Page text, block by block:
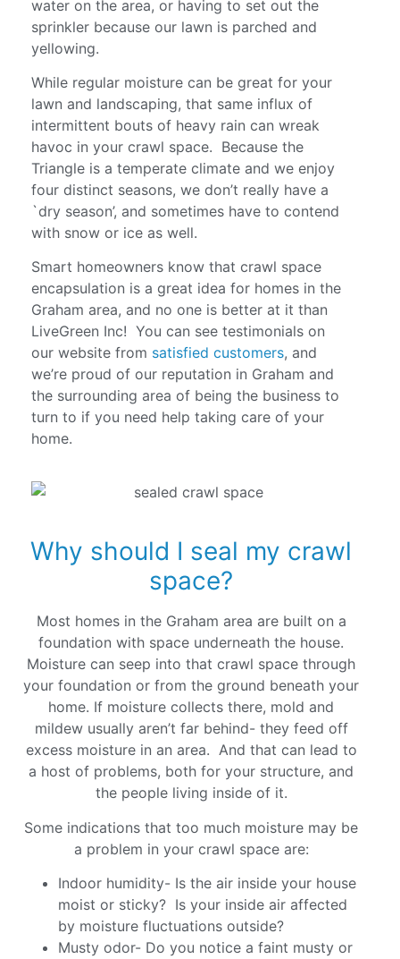
water on the area, or having to set out the
sprinkler because our lawn is parched and
yellowing.
While regular moisture can be great for your
lawn and landscaping, that same influx of
intermittent bouts of heavy rain can wreak
havoc in your crawl space. Because the
Triangle is a temperate climate and we enjoy
four distinct seasons, we don’t really have a
`dry season’, and sometimes have to contend
with snow or ice as well.
Smart homeowners know that crawl space
encapsulation is a great idea for homes in the
Graham area, and no one is better at it than
LiveGreen Inc! You can see testimonials on
our website from satisfied customers, and
we’re proud of our reputation in Graham and
the surrounding area of being the business to
turn to if you need help taking care of your
home.
Why should I seal my crawl
space?
Most homes in the Graham area are built on a
foundation with space underneath the house.
Moisture can seep into that crawl space through
your foundation or from the ground beneath your
home. If moisture collects there, mold and
mildew usually aren’t far behind- they feed off
excess moisture in an area. And that can lead to
a host of problems, both for your structure, and
the people living inside of it.
Some indications that too much moisture may be
a problem in your crawl space are:
Indoor humidity- Is the air inside your house
moist or sticky? Is your inside air affected
by moisture fluctuations outside?
Musty odor- Do you notice a faint musty or